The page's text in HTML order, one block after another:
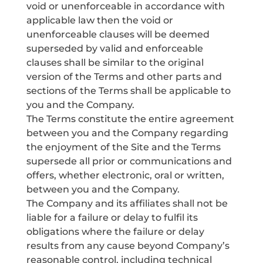
void or unenforceable in accordance with
applicable law then the void or
unenforceable clauses will be deemed
superseded by valid and enforceable
clauses shall be similar to the original
version of the Terms and other parts and
sections of the Terms shall be applicable to
you and the Company.
The Terms constitute the entire agreement
between you and the Company regarding
the enjoyment of the Site and the Terms
supersede all prior or communications and
offers, whether electronic, oral or written,
between you and the Company.
The Company and its affiliates shall not be
liable for a failure or delay to fulfil its
obligations where the failure or delay
results from any cause beyond Company’s
reasonable control, including technical